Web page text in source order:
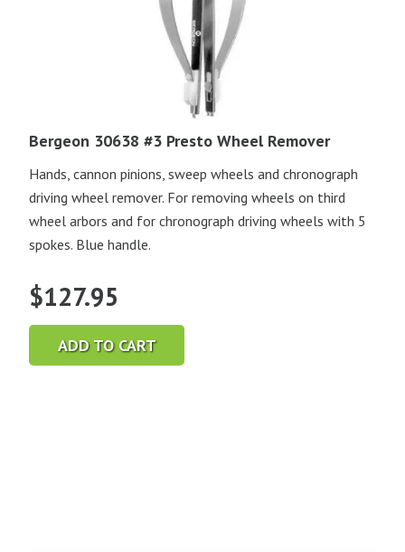
Bergeon 30638 #3 Presto Wheel Remover
Hands, cannon pinions, sweep wheels and chronograph
driving wheel remover. For removing wheels on third
wheel arbors and for chronograph driving wheels with 5
spokes. Blue handle.
$127.95
ADD TO CART